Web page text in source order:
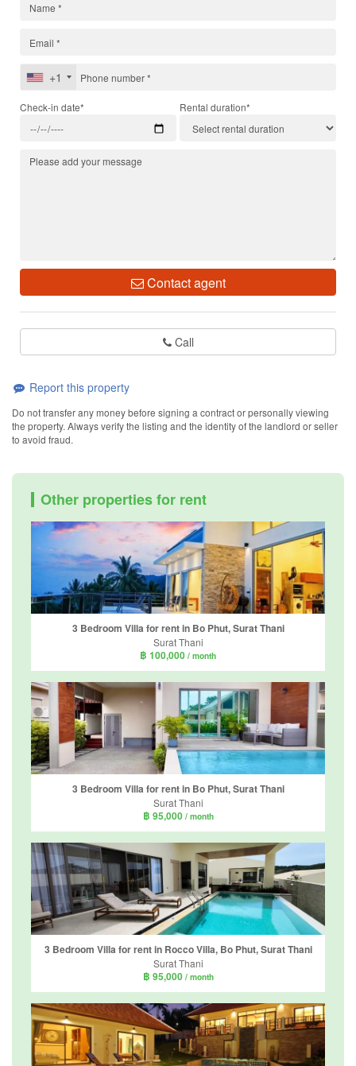
+1
Check-in date* Rental duration*
Contact agent
Call
Report this property
Do not transfer any money before signing a contract or personally viewing
the property. Always verify the listing and the identity of the landlord or seller
to avoid fraud.
Other properties for rent
3 Bedroom Villa for rent in Bo Phut, Surat Thani
Surat Thani
฿ 100,000 / month
3 Bedroom Villa for rent in Bo Phut, Surat Thani
Surat Thani
฿ 95,000 / month
3 Bedroom Villa for rent in Rocco Villa, Bo Phut, Surat Thani
Surat Thani
฿ 95,000 / month